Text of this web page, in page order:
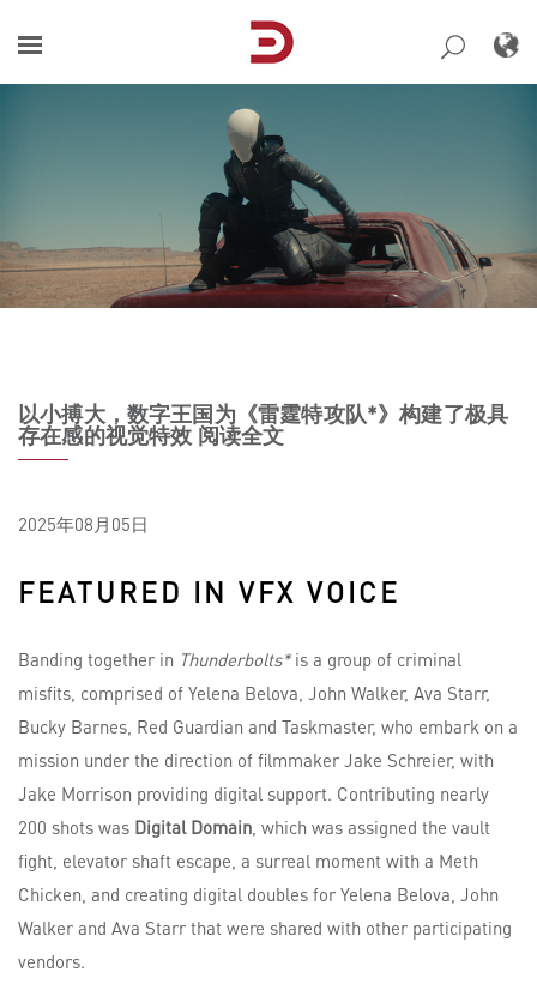
content
以小搏大，数字王国为《雷霆特攻队*》构建了极具
存在感的视觉特效 阅读全文
2025年08月05日
FEATURED IN VFX VOICE
Banding together in Thunderbolts*is a group of criminal
misfits, comprised of Yelena Belova, John Walker, Ava Starr,
Bucky Barnes, Red Guardian and Taskmaster, who embark on a
mission under the direction of filmmaker Jake Schreier, with
Jake Morrison providing digital support. Contributing nearly
200 shots was Digital Domain, which was assigned the vault
fight, elevator shaft escape, a surreal moment with a Meth
Chicken, and creating digital doubles for Yelena Belova, John
Walker and Ava Starr that were shared with other participating
vendors.